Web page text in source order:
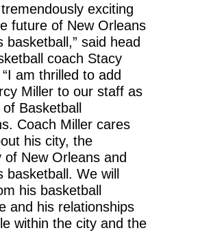
exciting
future of New Orleans
basketball,” said head
coach Stacy
am thrilled to add
Miller to our staff as
Basketball
Coach Miller cares
his city, the
of New Orleans and
basketball. We will
his basketball
and his relationships
within the city and the